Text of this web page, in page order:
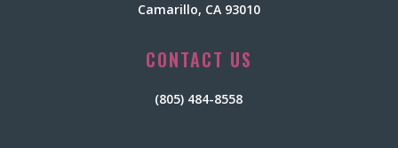
Camarillo, CA 93010
CONTACT US
(805) 484-8558